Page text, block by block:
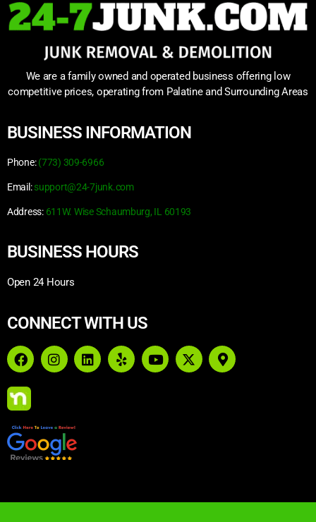
We are a family owned and operated business offering low
competitive prices, operating from Palatine and Surrounding Areas
BUSINESS INFORMATION
Phone: (773) 309-6966
Email: support@24-7junk.com
Address: 611W. Wise Schaumburg, IL 60193
BUSINESS HOURS
Open 24 Hours
CONNECT WITH US